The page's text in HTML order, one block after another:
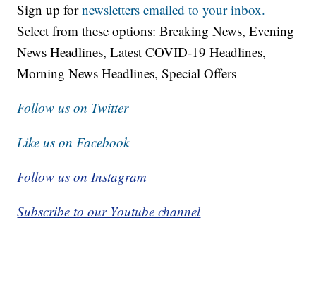
Sign up fornewsletters emailed to your inbox.
Select from these options: Breaking News, Evening
News Headlines, Latest COVID-19 Headlines,
Morning News Headlines, Special Offers
Follow us on Twitter
Like us on Facebook
Follow us on Instagram
Subscribe to our Youtube channel